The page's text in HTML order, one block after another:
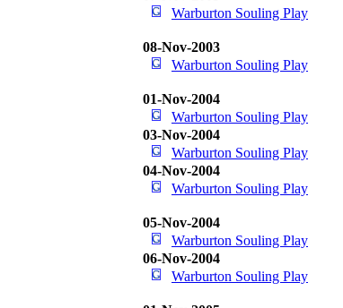
Warburton Souling Play
08-Nov-2003
Warburton Souling Play
01-Nov-2004
Warburton Souling Play
03-Nov-2004
Warburton Souling Play
04-Nov-2004
Warburton Souling Play
05-Nov-2004
Warburton Souling Play
06-Nov-2004
Warburton Souling Play